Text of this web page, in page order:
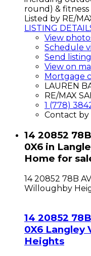
round) & fitness
Listed by RE/
LISTING
View
Schedule
Send listing
View on
Mortgage
LAUREN
RE/MAX
1 (778)
Contact by
14 20852
0X6 in
Home for
14 20852 78B
Willoughby
14 20852
0X6 Langley
Heights